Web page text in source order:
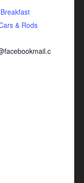
& Rods